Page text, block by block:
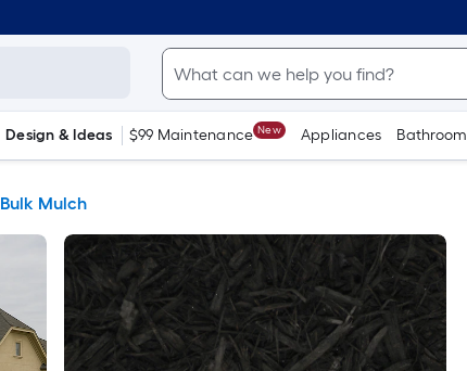
Design & Ideas $99 Maintenance New Appliances Bathroom
Bulk Mulch